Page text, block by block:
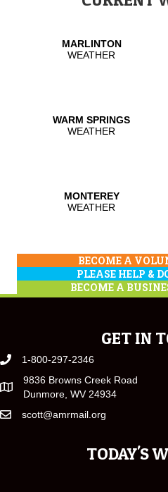
BECOME A
PLEASE HELP &
BECOME A
GET IN
1-800-297-2346
9836 Browns Creek Road
Dunmore, WV 24934
scott@amrmail.org
TODAY'S